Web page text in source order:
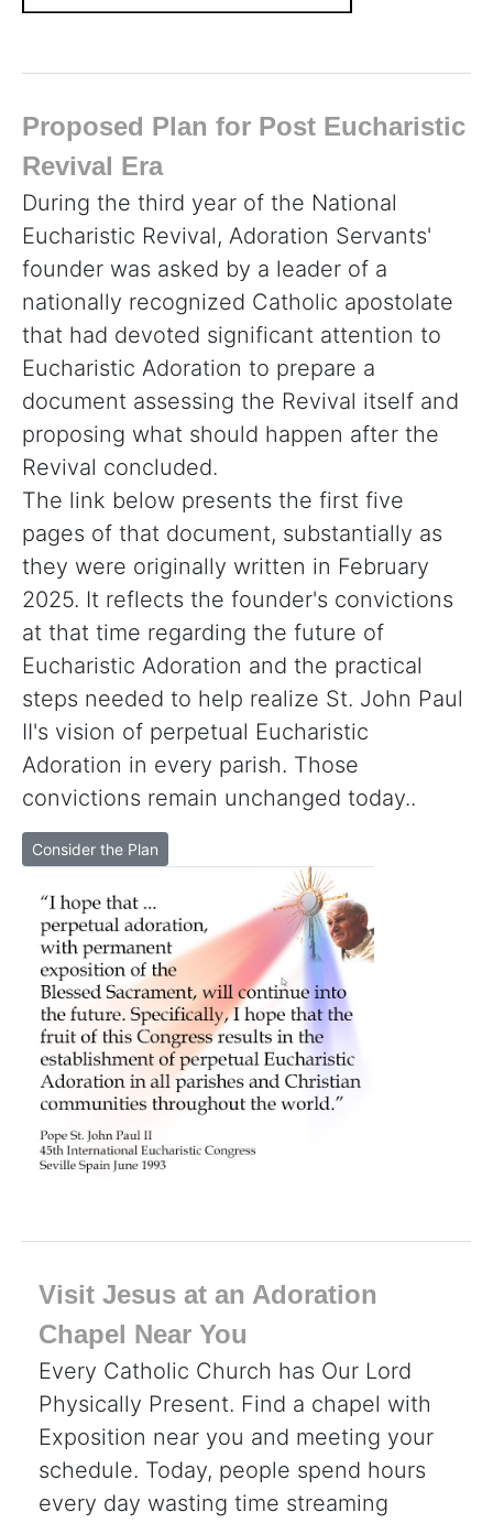
Proposed Plan for Post Eucharistic
Revival Era
During the third year of the National
Eucharistic Revival, Adoration Servants'
founder was asked by a leader of a
nationally recognized Catholic apostolate
that had devoted significant attention to
Eucharistic Adoration to prepare a
document assessing the Revival itself and
proposing what should happen after the
Revival concluded.
The link below presents the first five
pages of that document, substantially as
they were originally written in February
2025. It reflects the founder's convictions
at that time regarding the future of
Eucharistic Adoration and the practical
steps needed to help realize St. John Paul
II's vision of perpetual Eucharistic
Adoration in every parish. Those
convictions remain unchanged today..
Consider the Plan
Visit Jesus at an Adoration
Chapel Near You
Every Catholic Church has Our Lord
Physically Present. Find a chapel with
Exposition near you and meeting your
schedule. Today, people spend hours
every day wasting time streaming